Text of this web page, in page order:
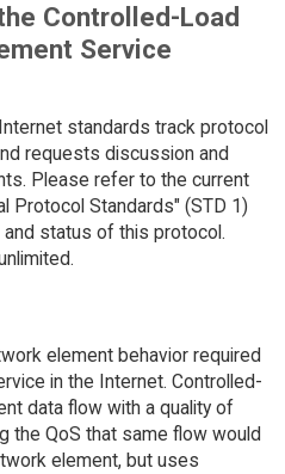
Controlled-Load
Service
standards track protocol
requests discussion and
Please refer to the current
Protocol Standards" (STD 1)
status of this protocol.
element behavior required
in the Internet. Controlled-
data flow with a quality of
the QoS that same flow would
element, but uses